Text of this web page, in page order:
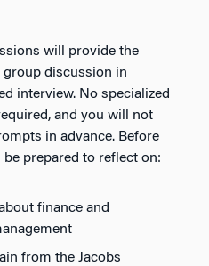
will provide the
discussion in
interview. No specialized
and you will not
in advance. Before
prepared to reflect on:
finance and
from the Jacobs